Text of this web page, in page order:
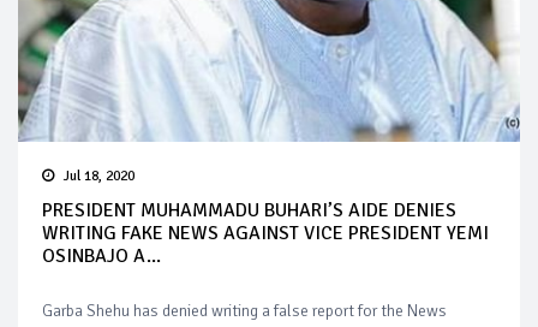
Jul 18, 2020
PRESIDENT MUHAMMADU BUHARI’S AIDE DENIES
WRITING FAKE NEWS AGAINST VICE PRESIDENT YEMI
OSINBAJO A...
Garba Shehu has denied writing a false report for the News